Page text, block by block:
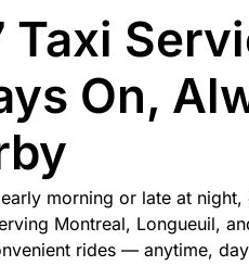
Taxi
On,
early morning or late at
Montreal, Longueuil,
rides — anytime,